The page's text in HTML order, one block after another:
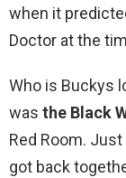
when it
Doctor at the
Who is Buckys
was the Black
Red Room.
got back